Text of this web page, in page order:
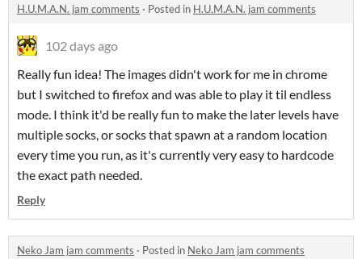
H.U.M.A.N. jam comments · Posted in H.U.M.A.N. jam comments
102 days ago
Really fun idea! The images didn't work for me in chrome
but I switched to firefox and was able to play it til endless
mode. I think it'd be really fun to make the later levels have
multiple socks, or socks that spawn at a random location
every time you run, as it's currently very easy to hardcode
the exact path needed.
Reply
Neko Jam jam comments · Posted in Neko Jam jam comments